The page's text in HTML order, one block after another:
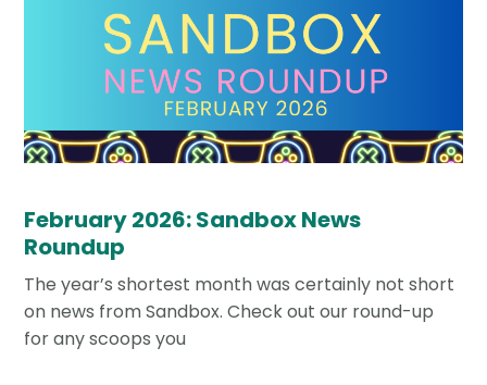
February 2026: Sandbox News
Roundup
The year’s shortest month was certainly not short
on news from Sandbox. Check out our round-up
for any scoops you